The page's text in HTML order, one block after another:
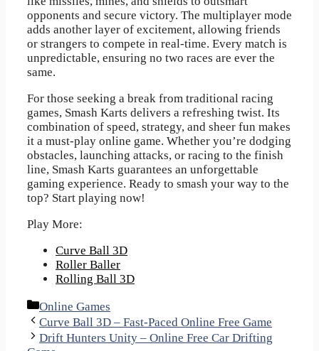
opponents and secure victory. The multiplayer mode
adds another layer of excitement, allowing friends
or strangers to compete in real-time. Every match is
unpredictable, ensuring no two races are ever the
same.
For those seeking a break from traditional racing
games, Smash Karts delivers a refreshing twist. Its
combination of speed, strategy, and sheer fun makes
it a must-play online game. Whether you’re dodging
obstacles, launching attacks, or racing to the finish
line, Smash Karts guarantees an unforgettable
gaming experience. Ready to smash your way to the
top? Start playing now!
Play More:
Curve Ball 3D
Roller Baller
Rolling Ball 3D
Categories
Online Games
Curve Ball 3D – Fast-Paced Online Free Game
Drift Hunters Unity – Online Free Car Drifting